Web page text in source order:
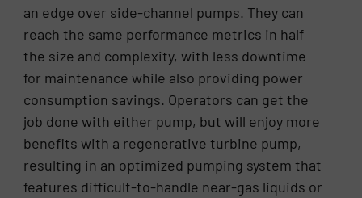
an edge over side-channel pumps. They can
reach the same performance metrics in half
the size and complexity, with less downtime
for maintenance while also providing power
consumption savings. Operators can get the
job done with either pump, but will enjoy more
benefits with a regenerative turbine pump,
resulting in an optimized pumping system that
features difficult-to-handle near-gas liquids or